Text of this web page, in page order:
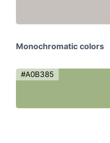
Monochromatic colors
#A0B385